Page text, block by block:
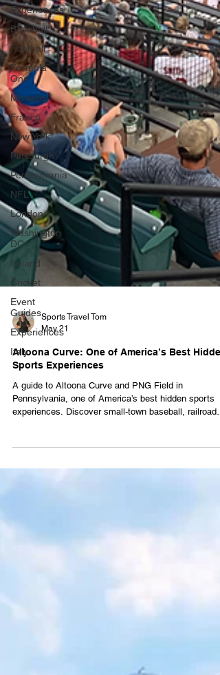
Experiences
Baseball
Football
Formula
One
Monaco
France
New York
Pittsburgh
Pennsylvania
NFL
London
Washington
DC
Ireland
Cricket
Event
Guides
Experiences
Italy
May 21
Sports Experiences
A guide to Altoona Curve and PNG Field in